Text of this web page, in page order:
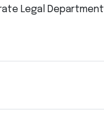
Legal Department